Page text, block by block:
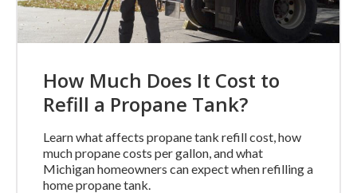
How Much Does It Cost to
Refill a Propane Tank?
Learn what affects propane tank refill cost, how
much propane costs per gallon, and what
Michigan homeowners can expect when refilling a
home propane tank.